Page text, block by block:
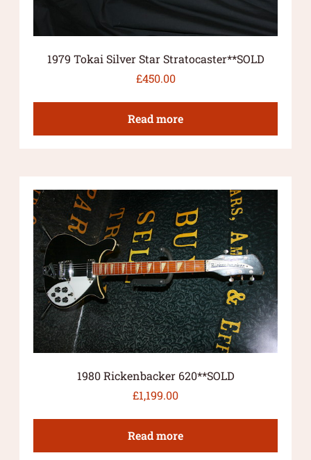
1979 Tokai Silver Star Stratocaster**SOLD
£450.00
Read more
1980 Rickenbacker 620**SOLD
£1,199.00
Read more